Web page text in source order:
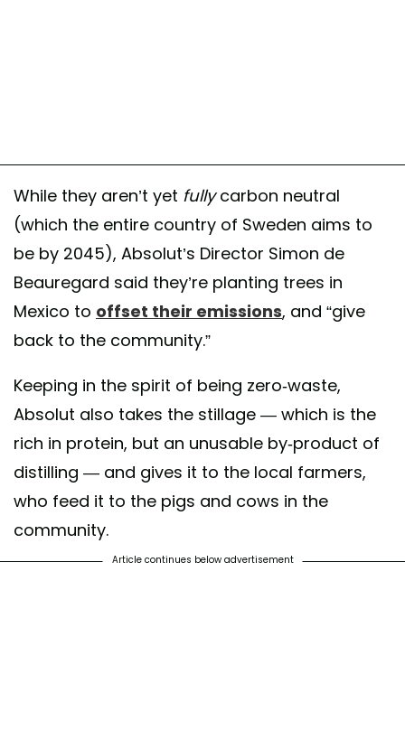
While they aren’t yet fullycarbon neutral
(which the entire country of Sweden aims to
be by 2045), Absolut’s Director Simon de
Beauregard said they’re planting trees in
Mexico to offset their emissions, and “give
back to the community.”
Keeping in the spirit of being zero-waste,
Absolut also takes the stillage — which is the
rich in protein, but an unusable by-product of
distilling — and gives it to the local farmers,
who feed it to the pigs and cows in the
community.
Article continues below advertisement